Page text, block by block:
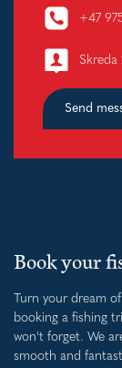
+47
Skreda
Send
Book your
Turn your dream
booking a fishing
won't forget. We
smooth and